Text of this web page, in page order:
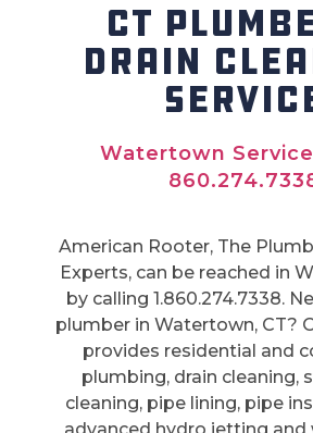
CT
DRAIN
Watertown
American Rooter, The
Experts, can be reached in
by calling 1.860.274.7338.
plumber in Watertown, CT?
provides residential and
plumbing, drain cleaning,
cleaning, pipe lining, pipe
advanced hydro jetting